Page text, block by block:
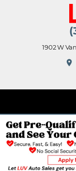
1902 W
place